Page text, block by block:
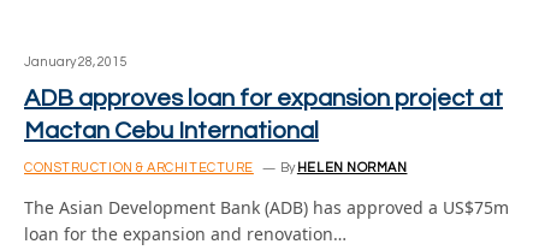
January 28, 2015
ADB approves loan for expansion project at
Mactan Cebu International
CONSTRUCTION & ARCHITECTURE By HELEN NORMAN
The Asian Development Bank (ADB) has approved a US$75m
loan for the expansion and renovation…